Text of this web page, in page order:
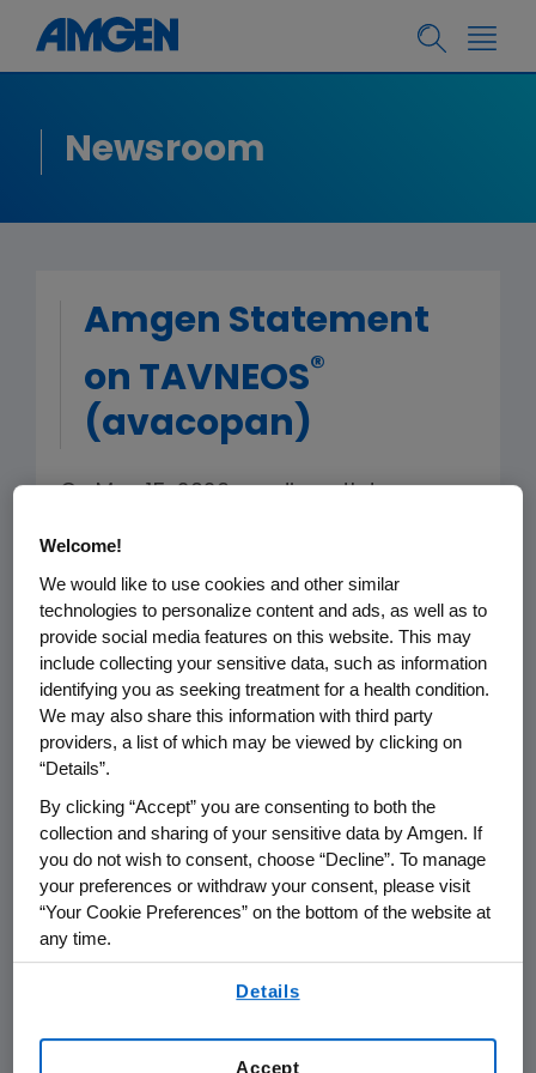
Newsroom
Amgen Statement
on TAVNEOS®
(avacopan)
On May 15, 2026, media outlets
patients being treated with TAVNEOS
(avacopan) in Japan. The report was
based on a regulatory notification in
Japan and lacked important context.
Amgen believes it is important to
provide that context for the benefit of
clinicians and patients.
Kissei, which owns the rights to
TAVNEOS in Japan, reported 20 fatal
cases of serious liver injury, from over
8,500 patients who have been treated
with TAVNEOS in Japan. These figures
include cases for which a causal
Welcome!
We would like to use cookies and other similar
technologies to personalize content and ads, as well as to
provide social media features on this website. This may
include collecting your sensitive data, such as information
identifying you as seeking treatment for a health condition.
We may also share this information with third party
providers, a list of which may be viewed by clicking on
“Details”.
By clicking “Accept” you are consenting to both the
collection and sharing of your sensitive data by Amgen. If
you do not wish to consent, choose “Decline”. To manage
your preferences or withdraw your consent, please visit
“Your Cookie Preferences” on the bottom of the website at
any time.
Details
Accept